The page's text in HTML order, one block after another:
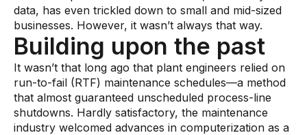
Assembly
Utilities
Resources
All Resources
Analyst Reports
data, has even trickled down to small and mid-sized
businesses. However, it wasn’t always that way.
Building upon the past
It wasn’t that long ago that plant engineers relied on
run-to-fail (RTF) maintenance schedules—a method
that almost guaranteed unscheduled process-line
shutdowns. Hardly satisfactory, the maintenance
industry welcomed advances in computerization as a